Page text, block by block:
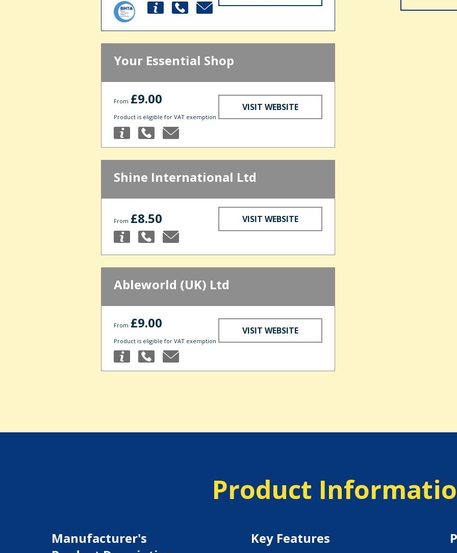
Your Essential Shop
From £9.00
Product is eligible for VAT exemption
VISIT WEBSITE
Shine International Ltd
From £8.50 VISIT WEBSITE
Ableworld (UK) Ltd
From £9.00
Product is eligible for VAT exemption
VISIT WEBSITE
Product
Manufacturer's
Key Features